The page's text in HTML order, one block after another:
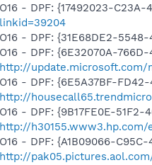
O16 - DPF: {17492023-
linkid=39204
O16 - DPF: {31E68DE2-
O16 - DPF: {6E32070A-
http://update.microsoft.com/
O16 - DPF: {6E5A37BF-
http://
O16 - DPF: {9B17FE0E-
http://
O16 - DPF: {A1B09066-
http://